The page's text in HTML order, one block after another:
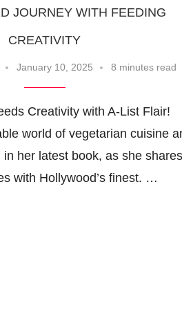
JOURNEY WITH FEEDING
CREATIVITY
January 10, 2025 8 minutes read
Creativity with A-List Flair!
world of vegetarian cuisine
her latest book, as she shares
with Hollywood’s finest. …